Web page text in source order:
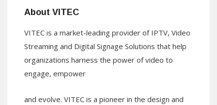
About VITEC
VITEC is a market-leading provider of IPTV, Video
Streaming and Digital Signage Solutions that help
organizations harness the power of video to
engage, empower
and evolve. VITEC is a pioneer in the design and